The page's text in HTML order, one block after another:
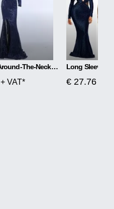
Aphrodite Around-The-Neck Spellbound Maxi Dress
+ VAT* € 27.76